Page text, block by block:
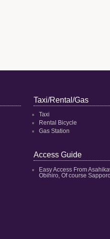
Taxi/Rental/Gas
Taxi
Rental Bicycle
Gas Station
Access Guide
Easy Access From
Obihiro‚ Of course